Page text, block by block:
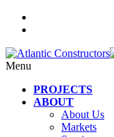
Menu
PROJECTS
ABOUT
About Us
Markets